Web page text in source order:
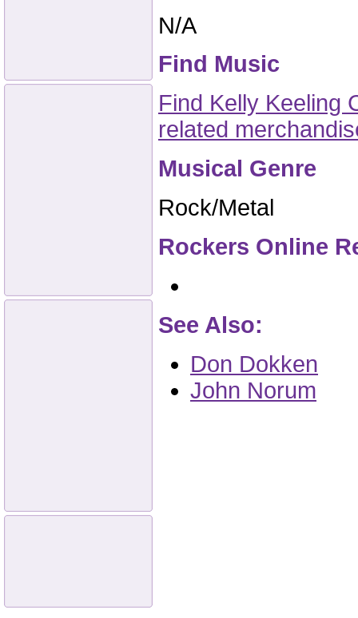
N/A
Find Music
Find Kelly Keeling
related
Musical Genre
Rock/Metal
Rockers Online
See Also:
Don Dokken
John Norum